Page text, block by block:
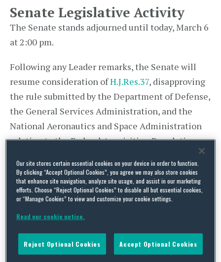
Senate Legislative Activity
The Senate stands adjourned until today, March 6
at 2:00 pm.
Following any Leader remarks, the Senate will
resume consideration ofH.J.Res.37, disapproving
the rule submitted by the Department of Defense,
the General Services Administration, and the
National Aeronautics and Space Administration
relating to the Federal Acquisition Regulation,
At 6:00 pm, all time will expire and the Senate
will vote on passage of the joint resolution.
House Legislative Activity
Today, the House will meet at 4:00 pm in pro
forma session. No votes are expected in the
Our site stores certain essential cookies on your device in order to function.
By clicking “Accept Optional Cookies”, you agree we may also store cookies
that enhance site navigation, analyze site usage, and assist in our marketing
efforts. Choose “Reject Optional Cookies” to disable all but essential cookies,
or “Manage Cookies” to view and customize your cookie settings.
Read our cookie notice.
Reject Optional Cookies Accept Optional Cookies